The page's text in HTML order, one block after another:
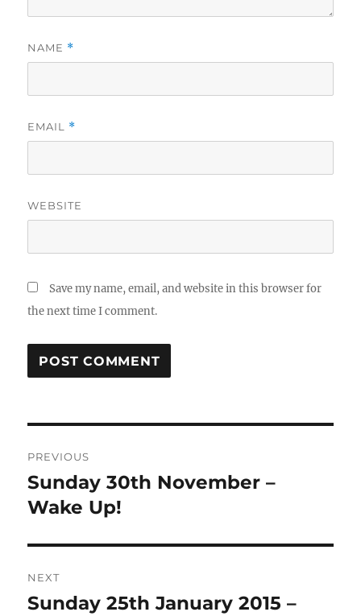
NAME *
EMAIL *
WEBSITE
Save my name, email, and website in this browser for
the next time I comment.
navigation
PREVIOUS
Previous
post:
Sunday 30th November –
Wake Up!
NEXT
Next
Sunday 25th January 2015 –